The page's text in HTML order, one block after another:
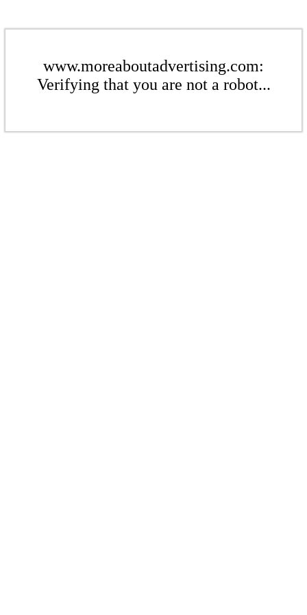
www.moreaboutadvertising.com:
Verifying that you are not a robot...